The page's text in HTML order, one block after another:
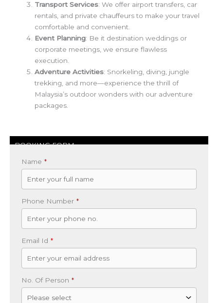
Transport Services: We offer airport transfers, car
rentals, and private chauffeurs to make your travel
comfortable and convenient.
Event Planning: Be it destination weddings or
corporate meetings, we ensure flawless
execution.
Adventure Activities: Snorkeling, diving, jungle
trekking, and more—experience the thrill of
Malaysia’s outdoor wonders with our adventure
packages.
BOOKING FORM
Name *
Phone Number *
Email Id *
No. Of Person *